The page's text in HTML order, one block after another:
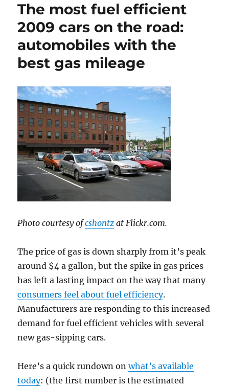
a
victory
garden
The most fuel efficient
2009 cars on the road:
automobiles with the
best gas mileage
Photo courtesy ofcshontz at Flickr.com.
The price of gas is down sharply from it’s peak
around $4 a gallon, but the spike in gas prices
has left a lasting impact on the way that many
consumers feel about fuel efficiency.
Manufacturers are responding to this increased
demand for fuel efficient vehicles with several
new gas-sipping cars.
Here’s a quick rundown onwhat’s available
today: (the first number is the estimated